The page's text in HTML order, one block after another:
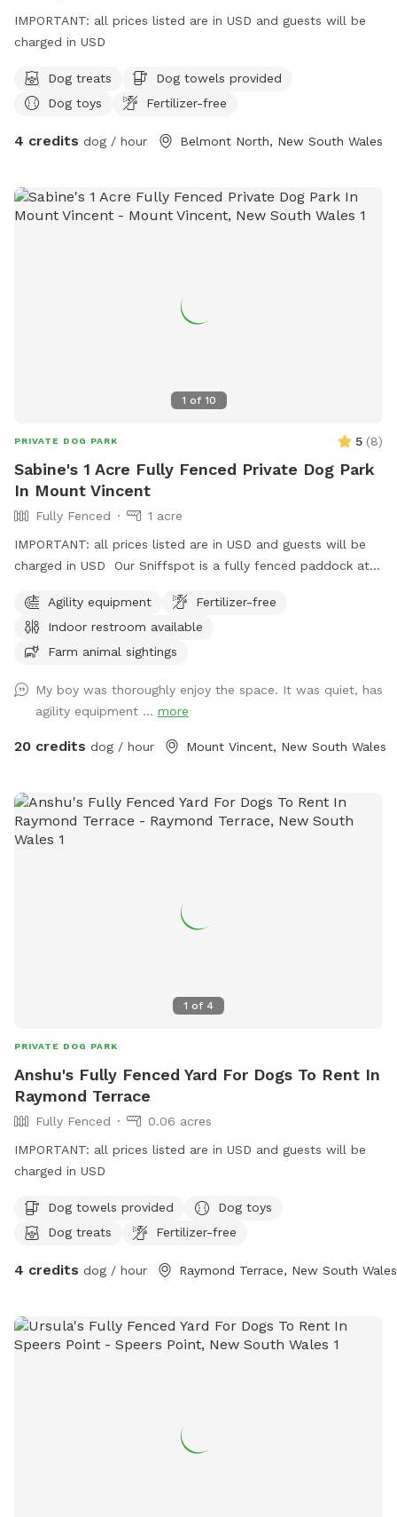
IMPORTANT: all prices listed are in USD and guests will be
charged in USD
Dog treats
Dog towels provided
Dog toys
Fertilizer-free
4 credits dog / hour Belmont North, New South Wales
1 of 10
PRIVATE DOG PARK 5 (8)
Sabine's 1 Acre Fully Fenced Private Dog Park
In Mount Vincent
Fully Fenced
1 acre
IMPORTANT: all prices listed are in USD and guests will be
charged in USD Our Sniffspot is a fully fenced paddock at
course & toilet facilities. We have horses & alpacas roaming
in other paddocks and a variety of wildlife regularly visit. We
have forest trails available for keen walkers with a dam &
Agility equipment
Fertilizer-free
Indoor restroom available
Farm animal sightings
My boy was thoroughly enjoy the space. It was quiet, has
agility equipment ... more
20 credits dog / hour Mount Vincent, New South Wales
1 of 4
PRIVATE DOG PARK
Anshu's Fully Fenced Yard For Dogs To Rent In
Raymond Terrace
Fully Fenced
0.06 acres
IMPORTANT: all prices listed are in USD and guests will be
charged in USD
Dog towels provided
Dog toys
Dog treats
Fertilizer-free
4 credits dog / hour Raymond Terrace, New South Wales